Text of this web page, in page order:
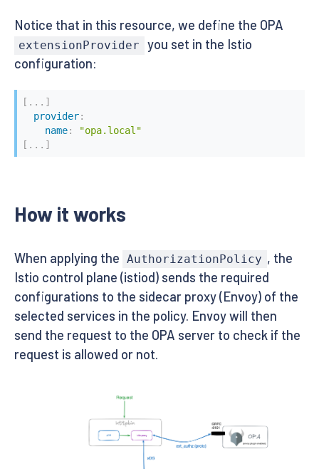
apiVersion: v1
kind: Service
metadata:
  name: opa
  labels:
    app: opa
spec:
  ports:
    app: opa
Notice that in this resource, we define the OPA
extensionProvider
you set in the Istio
configuration:
[ ... ]
provider:
name:
"opa.local"
[ ... ]
How it works
When applying the AuthorizationPolicy , the
Istio control plane (istiod) sends the required
configurations to the sidecar proxy (Envoy) of the
selected services in the policy. Envoy will then
send the request to the OPA server to check if the
request is allowed or not.